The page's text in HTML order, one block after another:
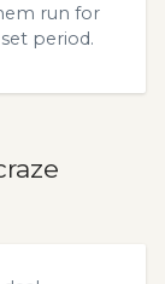
run for
period.